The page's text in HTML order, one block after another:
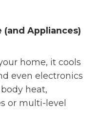
(and Appliances)
home, it cools
even electronics
heat,
or multi-level